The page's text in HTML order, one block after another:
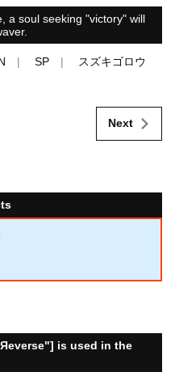
a soul seeking "victory" will
SP スズキゴロウ
Next
is used in the